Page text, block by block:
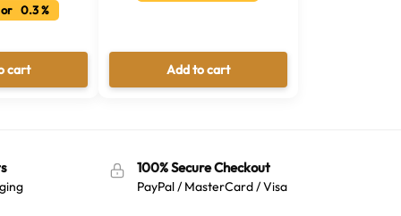
0.3 %
cart Add to cart
100% Secure Checkout
PayPal / MasterCard / Visa
Australian Warehouses Assistant